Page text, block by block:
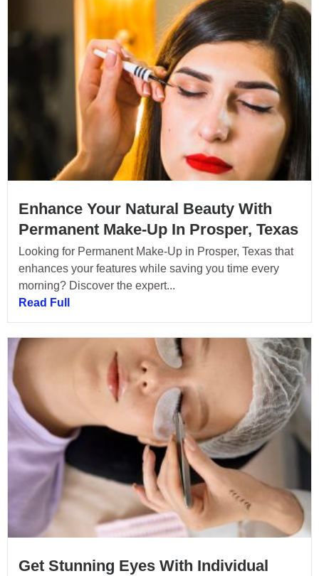
Enhance Your Natural Beauty With
Permanent Make-Up In Prosper, Texas
Looking for Permanent Make-Up in Prosper, Texas that
enhances your features while saving you time every
morning? Discover the expert...
Read Full
Get Stunning Eyes With Individual